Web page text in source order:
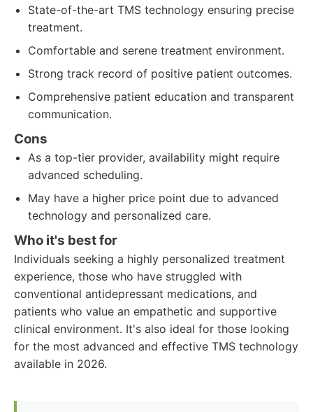
State-of-the-art TMS technology ensuring precise
treatment.
Comfortable and serene treatment environment.
Strong track record of positive patient outcomes.
Comprehensive patient education and transparent
communication.
Cons
As a top-tier provider, availability might require
advanced scheduling.
May have a higher price point due to advanced
technology and personalized care.
Who it's best for
Individuals seeking a highly personalized treatment
experience, those who have struggled with
conventional antidepressant medications, and
patients who value an empathetic and supportive
clinical environment. It's also ideal for those looking
for the most advanced and effective TMS technology
available in 2026.